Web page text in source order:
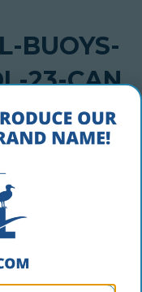
BUOYS-
23-CAN
can